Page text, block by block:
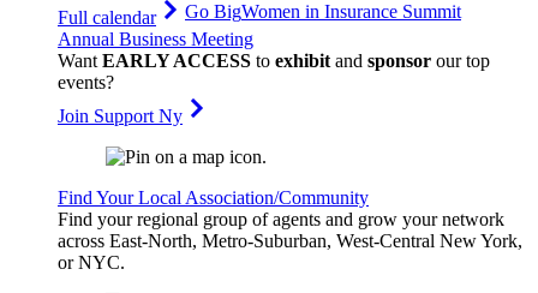
Full calendar Go BigWomen in Insurance Summit
Annual Business Meeting
WantEARLY ACCESS to exhibitand sponsor our top
events?
Join Support Ny
Find Your Local Association/Community
Find your regional group of agents and grow your network
across East-North, Metro-Suburban, West-Central New York,
or NYC.